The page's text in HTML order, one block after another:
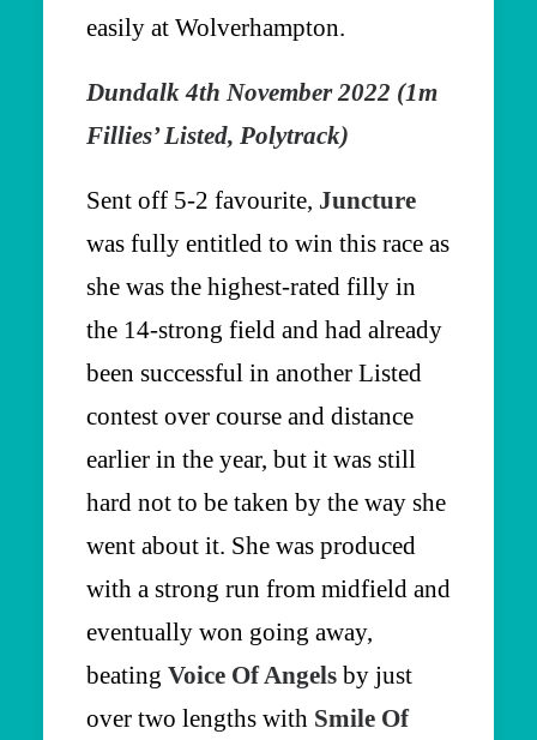
easily at Wolverhampton.
Dundalk 4th November 2022 (1m
Fillies’ Listed, Polytrack)
Sent off 5-2 favourite, Juncture
was fully entitled to win this race as
she was the highest-rated filly in
the 14-strong field and had already
been successful in another Listed
contest over course and distance
earlier in the year, but it was still
hard not to be taken by the way she
went about it. She was produced
with a strong run from midfield and
eventually won going away,
beating Voice Of Angels by just
over two lengths with Smile Of